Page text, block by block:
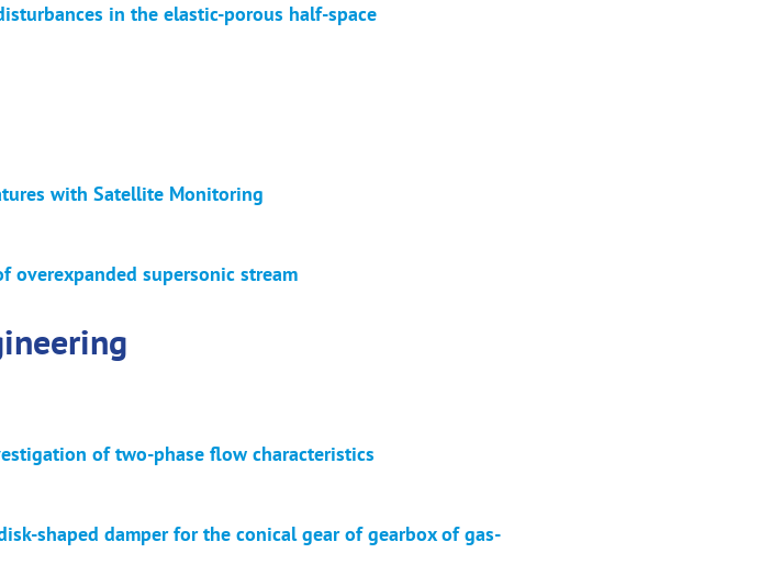
in the elastic-porous half-space
with Satellite Monitoring
supersonic stream
of two-phase flow characteristics
shaped damper for the conical gear of gearbox of gas-